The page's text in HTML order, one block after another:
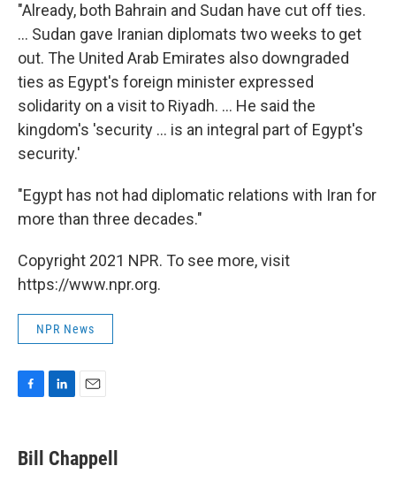
"Already, both Bahrain and Sudan have cut off ties.
... Sudan gave Iranian diplomats two weeks to get
out. The United Arab Emirates also downgraded
ties as Egypt's foreign minister expressed
solidarity on a visit to Riyadh. ... He said the
kingdom's 'security ... is an integral part of Egypt's
security.'
"Egypt has not had diplomatic relations with Iran for
more than three decades."
Copyright 2021 NPR. To see more, visit
https://www.npr.org.
NPR News
e
b
k
e
i
l
Bill Chappell